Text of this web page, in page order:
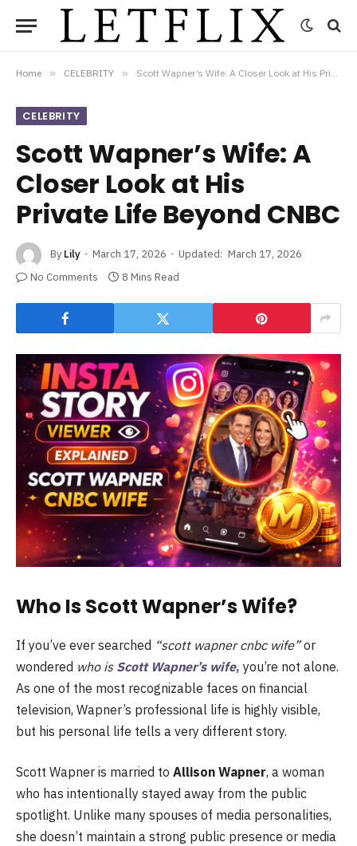
Home » CELEBRITY » Scott Wapner’s Wife: A Closer Look at His Private Life Beyond CNBC
CELEBRITY
Scott Wapner’s Wife: A
Closer Look at His
Private Life Beyond CNBC
By Lily March 17, 2026 Updated: March 17, 2026
No Comments
8 Mins Read
Who Is Scott Wapner’s Wife?
If you’ve ever searched “scott wapner cnbc wife”or
wondered who isScott Wapner’s wife, you’re not alone.
As one of the most recognizable faces on financial
television, Wapner’s professional life is highly visible,
but his personal life tells a very different story.
Scott Wapner is married to Allison Wapner, a woman
who has intentionally stayed away from the public
spotlight. Unlike many spouses of media personalities,
she doesn’t maintain a strong public presence or media